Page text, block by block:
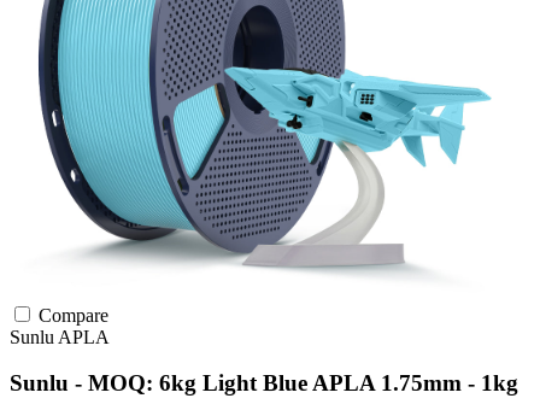
Compare
Sunlu APLA
Sunlu - MOQ: 6kg Light Blue APLA 1.75mm - 1kg